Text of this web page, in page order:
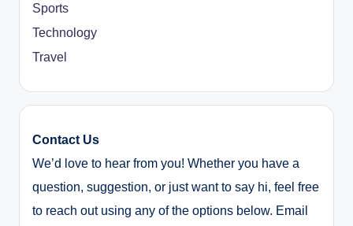
Sports
Technology
Travel
Contact Us
We’d love to hear from you! Whether you have a
question, suggestion, or just want to say hi, feel free
to reach out using any of the options below. Email